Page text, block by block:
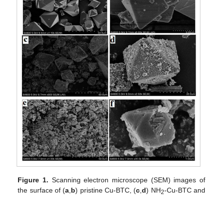
Figure 1. Scanning electron microscope (SEM) images of
the surface of (a b) pristine Cu-BTC, (c ,d) NH2-Cu-BTC and